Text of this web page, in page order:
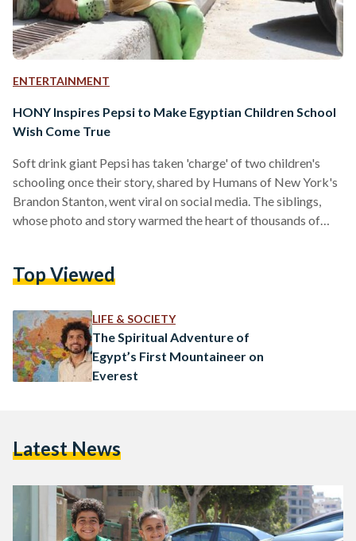
ENTERTAINMENT
HONY Inspires Pepsi to Make Egyptian Children School
Wish Come True
Soft drink giant Pepsi has taken 'charge' of two children's
schooling once their story, shared by Humans of New York's
Brandon Stanton, went viral on social media. The siblings,
whose photo and story warmed the heart of thousands of
children, called Hanan and Essam, admitted that sometimes
''peanuts'', ''a necklace'' and…
Top Viewed
LIFE & SOCIETY
The Spiritual Adventure of
Egypt’s First Mountaineer on
Everest
Latest News